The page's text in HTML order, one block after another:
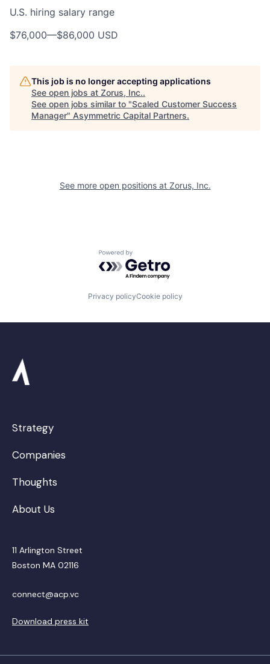
U.S. hiring salary range
$76,000—$86,000 USD
This job is no longer accepting applications
See open jobs at Zorus, Inc..
See open jobs similar to "Scaled Customer Success
Manager" Asymmetric Capital Partners.
See more open positions at Zorus, Inc.
Powered by Getro.com
Privacy policyCookie policy
Strategy
Companies
Thoughts
About Us
11 Arlington Street
Boston MA 02116
connect@acp.vc
Download press kit